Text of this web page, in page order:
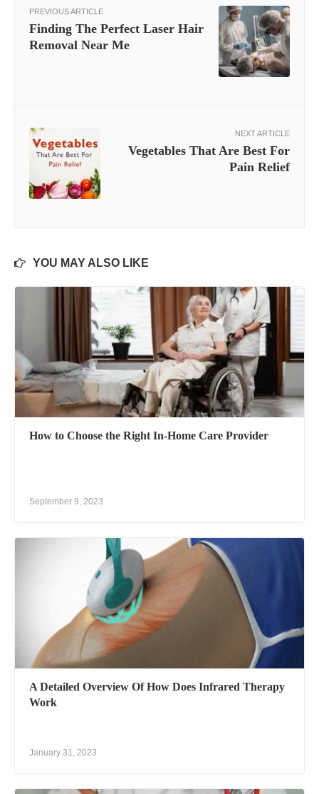
PREVIOUS ARTICLE
Finding The Perfect Laser Hair
Removal Near Me
NEXT ARTICLE
Vegetables That Are Best For
Pain Relief
YOU MAY ALSO LIKE
How to Choose the Right In-Home Care Provider
September 9, 2023
A Detailed Overview Of How Does Infrared Therapy
Work
January 31, 2023